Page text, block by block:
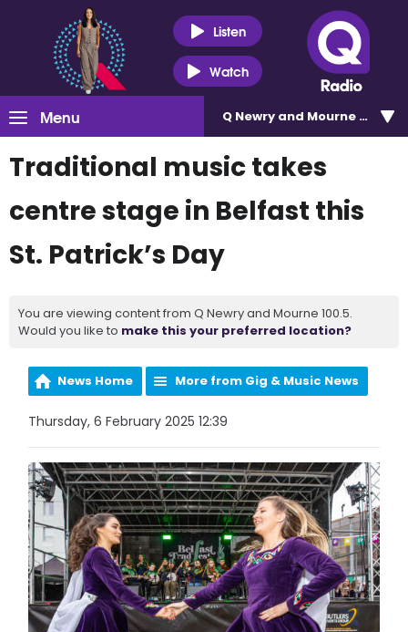
Listen
Watch
Menu Q Newry and Mourne 100.5
Traditional music takes
centre stage in Belfast this
St. Patrick’s Day
You are viewing content from Q Newry and Mourne 100.5.
Would you like to make this your preferred location?
News Home More from Gig & Music News
Thursday, 6 February 2025 12:39